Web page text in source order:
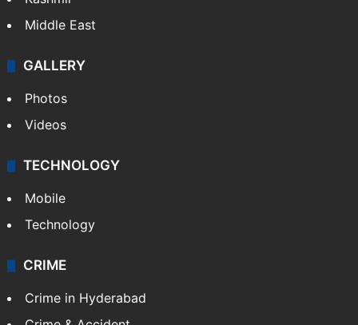
Middle East
GALLERY
Photos
Videos
TECHNOLOGY
Mobile
Technology
CRIME
Crime in Hyderabad